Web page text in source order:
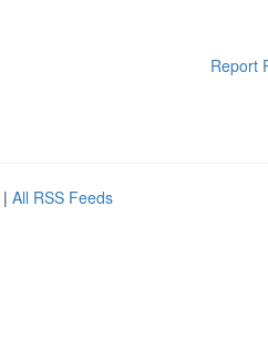
Report
| All RSS Feeds